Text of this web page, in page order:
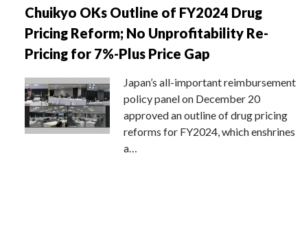
Chuikyo OKs Outline of FY2024 Drug
Pricing Reform; No Unprofitability Re-
Pricing for 7%-Plus Price Gap
Japan’s all-important reimbursement
policy panel on December 20
approved an outline of drug pricing
reforms for FY2024, which enshrines
a…